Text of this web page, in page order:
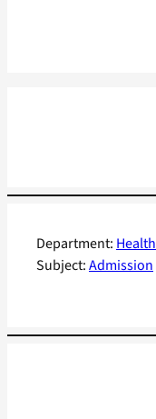
Department: Health
Subject:Admission